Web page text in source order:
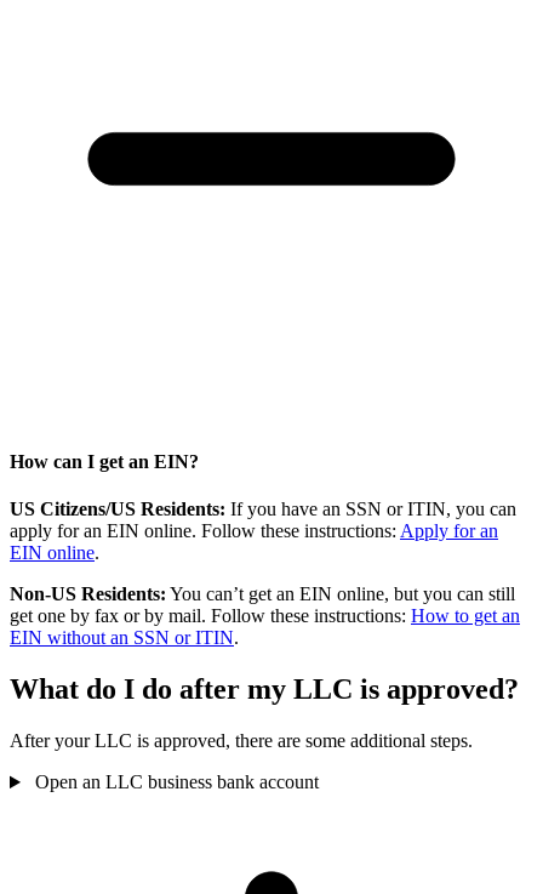
How can I get an EIN?
US Citizens/US Residents: If you have an SSN or ITIN, you can
apply for an EIN online. Follow these instructions: Apply for an
EIN online.
Non-US Residents: You can’t get an EIN online, but you can still
get one by fax or by mail. Follow these instructions: How to get an
EIN without an SSN or ITIN.
What do I do after my LLC is approved?
After your LLC is approved, there are some additional steps.
Open an LLC business bank account